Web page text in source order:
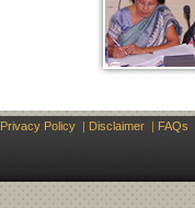
Privacy Policy | Disclaimer | FAQs